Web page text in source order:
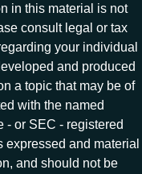
in this material is not
consult legal or tax
your individual
and produced
a topic that may be of
with the named
- or SEC - registered
and material
and should not be